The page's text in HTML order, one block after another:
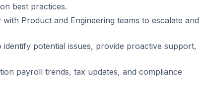
best practices.
Product and Engineering teams to escalate and
potential issues, provide proactive support,
payroll trends, tax updates, and compliance